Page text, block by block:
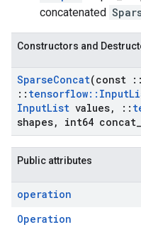
concatenated
Constructors and
SparseConcat(const ::
:: tensorflow:: Input
InputList values, ::
shapes, int64 concat
Public attributes
operation
Operation